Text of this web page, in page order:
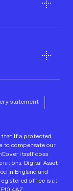
statement
that if a protected
to compensate our
itself does
Digital Asset
in England and
office is at
4AZ.